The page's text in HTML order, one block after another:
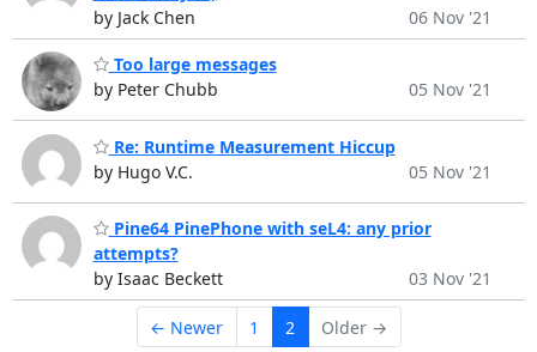
by Jack Chen
06 Nov '21
Too large messages
by Peter Chubb
05 Nov '21
Re: Runtime Measurement Hiccup
by Hugo V.C.
05 Nov '21
Pine64 PinePhone with seL4: any prior
attempts?
by Isaac Beckett
03 Nov '21
← Newer 1 2 Older →